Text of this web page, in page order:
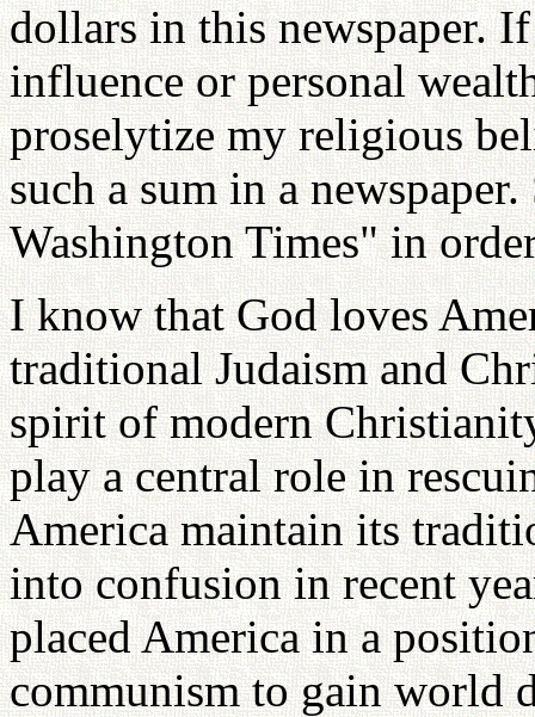
dollars in this newspaper.
influence or personal
proselytize my religious
such a sum in a
Washington Times" in
I know that God loves
traditional Judaism and
spirit of modern
play a central role in
America maintain its
into confusion in recent
placed America in a
communism to gain world